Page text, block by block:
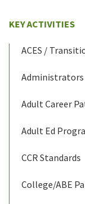
KEY ACTIVITIES
ACES /
Administrators
Adult Career
Adult Ed
CCR Standards
College/ABE